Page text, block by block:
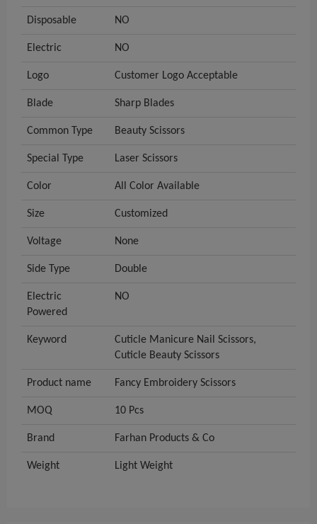
Disposable NO
Electric NO
Logo Customer Logo Acceptable
Blade Sharp Blades
Common Type Beauty Scissors
Special Type Laser Scissors
Color All Color Available
Size Customized
Voltage None
Side Type Double
Electric
Powered
NO
Keyword
Cuticle Manicure Nail Scissors,
Cuticle Beauty Scissors
Product name Fancy Embroidery Scissors
MOQ 10 Pcs
Brand Farhan Products & Co
Weight Light Weight